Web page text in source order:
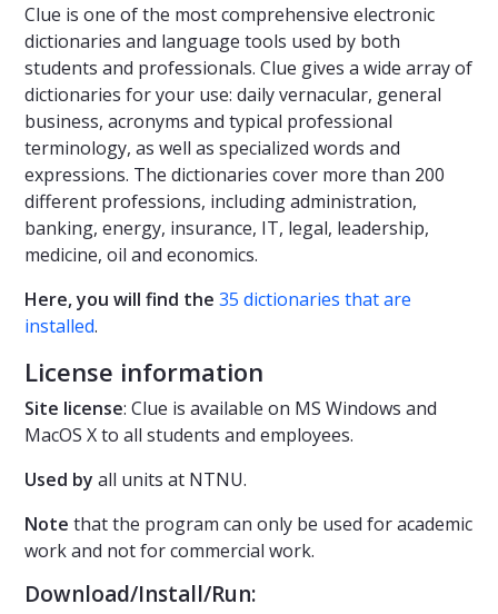
Clue is one of the most comprehensive electronic
dictionaries and language tools used by both
students and professionals. Clue gives a wide array of
dictionaries for your use: daily vernacular, general
business, acronyms and typical professional
terminology, as well as specialized words and
expressions. The dictionaries cover more than 200
different professions, including administration,
banking, energy, insurance, IT, legal, leadership,
medicine, oil and economics.
Here, you will find the 35 dictionaries that are
installed.
License information
Site license: Clue is available on MS Windows and
MacOS X to all students and employees.
Used by all units at NTNU.
Note that the program can only be used for academic
work and not for commercial work.
Download/Install/Run: